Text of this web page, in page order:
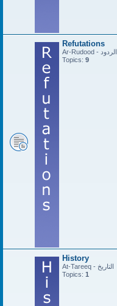
Refutations
Ar-Rudood - الردود
Topics: 9
History
At-Tareeq - التاريخ
Topics: 1